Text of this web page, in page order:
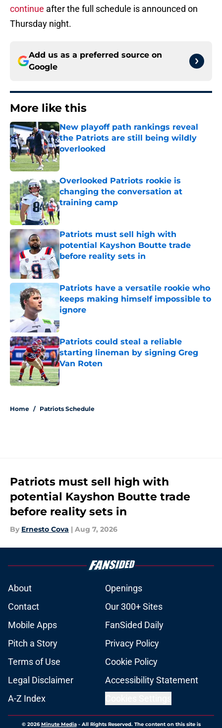
continue after the full schedule is announced on
Thursday night.
Add us as a preferred source on
Google
More like this
New playoff path rankings reveal
the Patriots are still being wildly
overlooked
Published by on Invalid Date
Overlooked Patriots rookie is
changing the conversation at
training camp
Published by on Invalid Date
Patriots must sell high with
potential Kayshon Boutte trade
before reality sets in
Published by on Invalid Date
Patriots have a versatile rookie who
keeps making himself impossible to
ignore
Published by on Invalid Date
Patriots could steal a reliable
starting lineman by signing Greg
Van Roten
Published by on Invalid Date
Home / Patriots Schedule
Patriots must sell high with
potential Kayshon Boutte trade
before reality sets in
By Ernesto Cova | Aug 7, 2026
About
Openings
Contact
Our 300+ Sites
Mobile Apps
FanSided Daily
Pitch a Story
Privacy Policy
Terms of Use
Cookie Policy
Legal Disclaimer
Accessibility Statement
A-Z Index
© 2026Minute Media- All Rights Reserved. The content on this site is